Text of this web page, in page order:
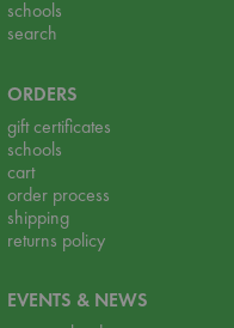
schools
search
ORDERS
gift certificates
schools
cart
order process
shipping
returns policy
EVENTS & NEWS